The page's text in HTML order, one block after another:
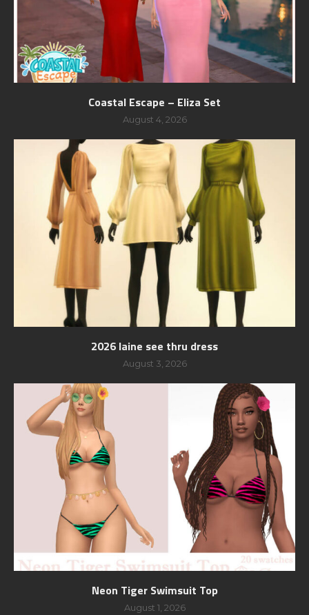
Coastal Escape – Eliza Set
August 4, 2026
2026 laine see thru dress
August 3, 2026
Neon Tiger Swimsuit Top
August 1, 2026